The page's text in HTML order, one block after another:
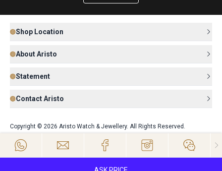
Shop Location
About Aristo
Statement
Contact Aristo
Copyright © 2026 Aristo Watch & Jewellery. All Rights Reserved.